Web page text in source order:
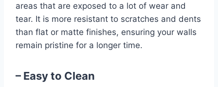
areas that are exposed to a lot of wear and
tear. It is more resistant to scratches and dents
than flat or matte finishes, ensuring your walls
remain pristine for a longer time.
– Easy to Clean